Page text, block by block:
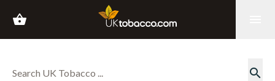
shopping_basket
search